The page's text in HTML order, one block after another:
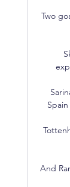
Two
And